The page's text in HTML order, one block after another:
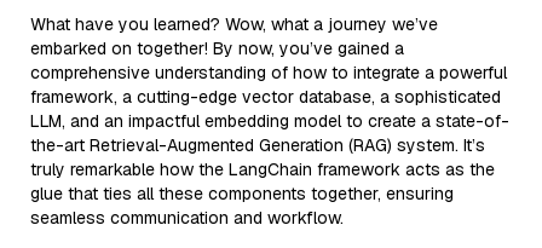
What have you learned? Wow, what a journey we’ve
embarked on together! By now, you’ve gained a
comprehensive understanding of how to integrate a powerful
framework, a cutting-edge vector database, a sophisticated
LLM, and an impactful embedding model to create a state-of-
the-art Retrieval-Augmented Generation (RAG) system. It’s
truly remarkable how the LangChain framework acts as the
glue that ties all these components together, ensuring
seamless communication and workflow.